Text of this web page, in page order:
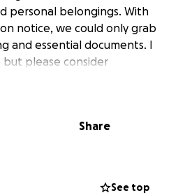
personal belongings. With
notice, we could only grab
and essential documents. I
please consider
amount, or help by sharing.
to get them by in the
Thank you thus far to
Share
See top